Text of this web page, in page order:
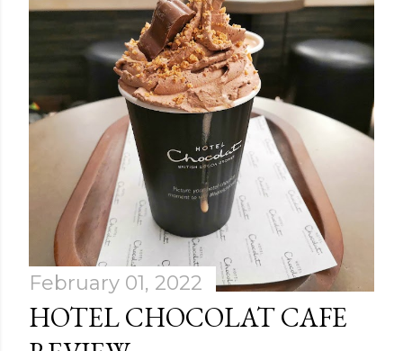
February 01, 2022
HOTEL CHOCOLAT CAFE